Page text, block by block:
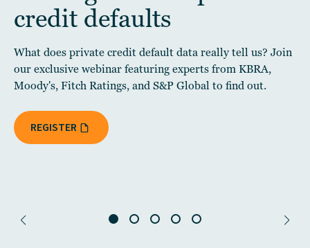
credit defaults
What does private credit default data really tell us? Join
our exclusive webinar featuring experts from KBRA,
Moody's, Fitch Ratings, and S&P Global to find out.
REGISTER